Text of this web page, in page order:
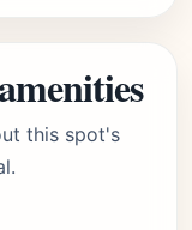
this spot's